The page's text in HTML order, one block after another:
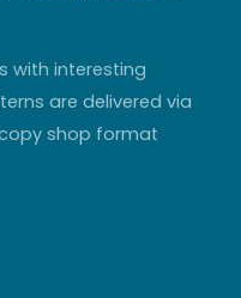
with interesting
are delivered via
shop format